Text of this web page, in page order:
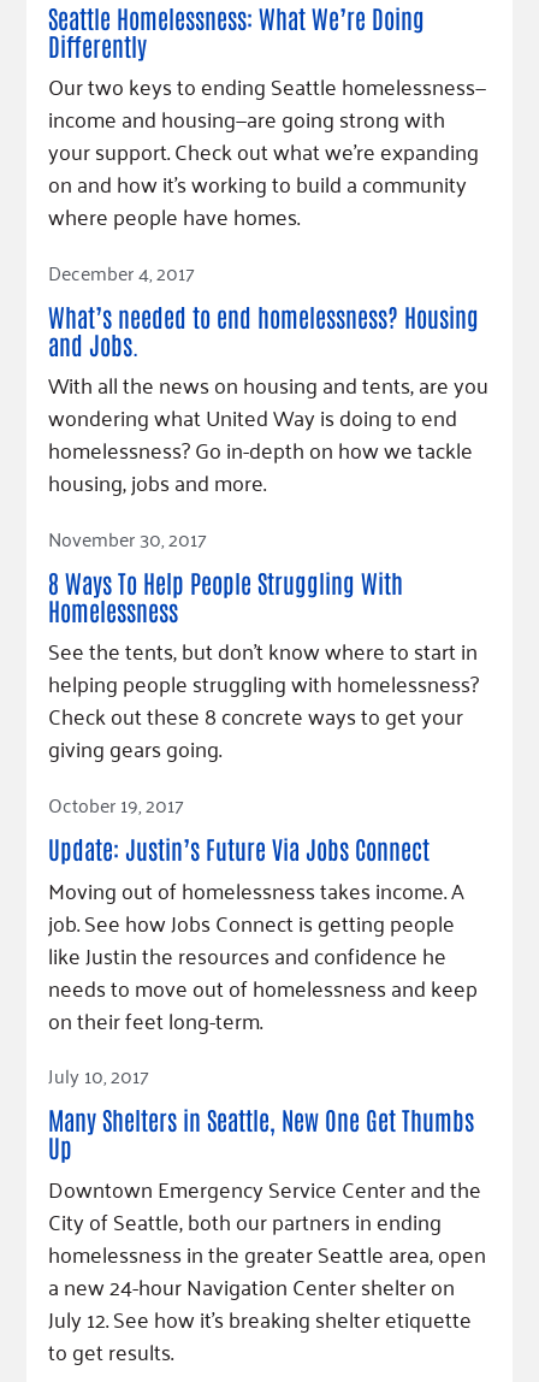
Seattle Homelessness: What We’re Doing
Differently
Our two keys to ending Seattle homelessness—
income and housing—are going strong with
your support. Check out what we’re expanding
on and how it’s working to build a community
where people have homes.
Read Article
December 4, 2017
What’s needed to end homelessness? Housing
and Jobs.
With all the news on housing and tents, are you
wondering what United Way is doing to end
homelessness? Go in-depth on how we tackle
housing, jobs and more.
Read Article
November 30, 2017
8 Ways To Help People Struggling With
Homelessness
See the tents, but don't know where to start in
helping people struggling with homelessness?
Check out these 8 concrete ways to get your
giving gears going.
Read Article
October 19, 2017
Update: Justin’s Future Via Jobs Connect
Moving out of homelessness takes income. A
job. See how Jobs Connect is getting people
like Justin the resources and confidence he
needs to move out of homelessness and keep
on their feet long-term.
Read Article
July 10, 2017
Many Shelters in Seattle, New One Get Thumbs
Up
Downtown Emergency Service Center and the
City of Seattle, both our partners in ending
homelessness in the greater Seattle area, open
a new 24-hour Navigation Center shelter on
July 12. See how it's breaking shelter etiquette
to get results.